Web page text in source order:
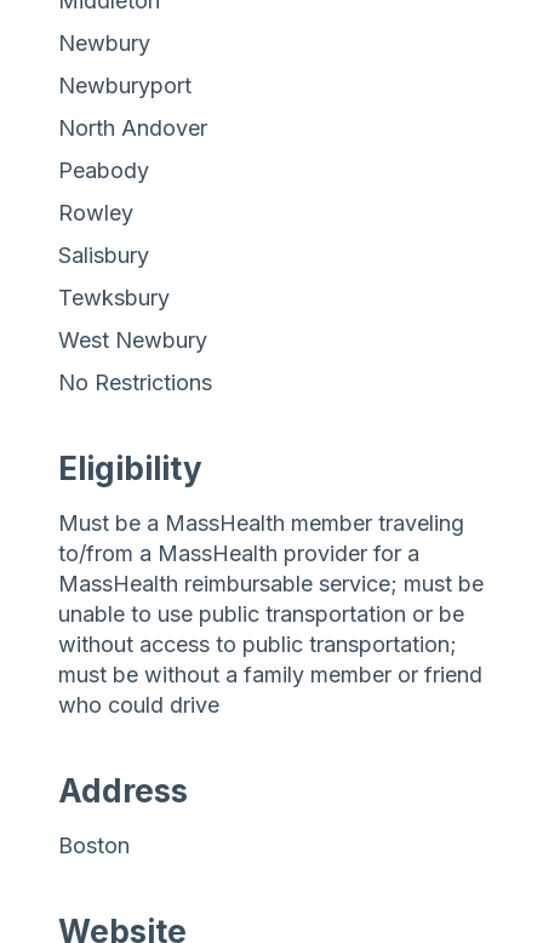
Newbury
Newburyport
North Andover
Peabody
Rowley
Salisbury
Tewksbury
West Newbury
No Restrictions
Eligibility
Must be a MassHealth member traveling
to/from a MassHealth provider for a
MassHealth reimbursable service; must be
unable to use public transportation or be
without access to public transportation;
must be without a family member or friend
who could drive
Address
Boston
Website